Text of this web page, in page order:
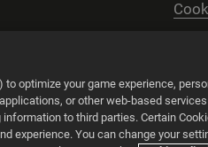
Powered by
optimize your game experience,
or other web-based services
to third parties. Certain
experience. You can change your